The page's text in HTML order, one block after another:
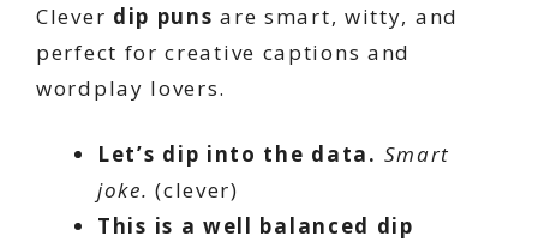
Clever dip puns are smart, witty, and
perfect for creative captions and
wordplay lovers.
Let’s dip into the data. Smart
joke. (clever)
This is a well balanced dip